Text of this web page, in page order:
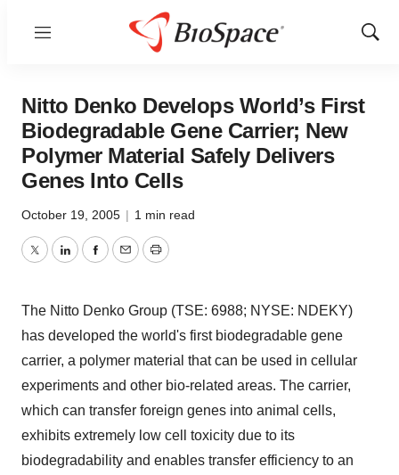
Menu
Show
Nitto Denko Develops World’s First
Biodegradable Gene Carrier; New
Polymer Material Safely Delivers
Genes Into Cells
October 19, 2005 | 1 min read
TwitterLinkedInFacebook
EmailPrint
The Nitto Denko Group (TSE: 6988; NYSE: NDEKY)
has developed the world's first biodegradable gene
carrier, a polymer material that can be used in cellular
experiments and other bio-related areas. The carrier,
which can transfer foreign genes into animal cells,
exhibits extremely low cell toxicity due to its
biodegradability and enables transfer efficiency to an